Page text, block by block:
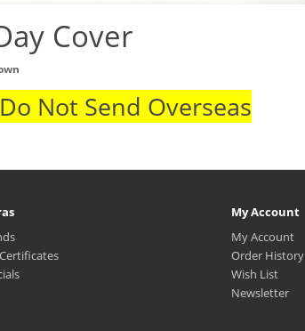
Cover
Not Send Overseas
My Account
My Account
Order History
Wish List
Newsletter